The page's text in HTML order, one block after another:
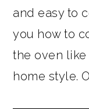
and easy to
you how to
the oven
home style.